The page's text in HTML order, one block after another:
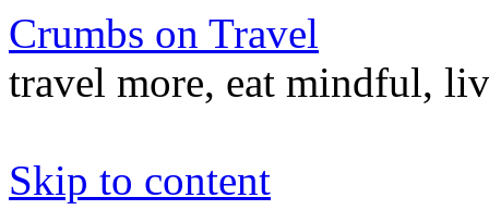
Crumbs on Travel
travel more, eat mindful,
Skip to content